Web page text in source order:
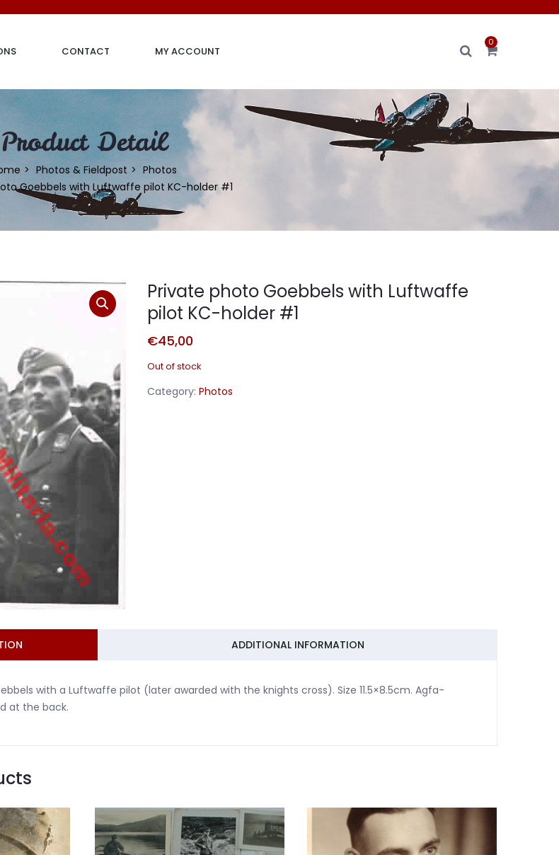
CONTACT MY ACCOUNT
0
Product Detail
Photos & Fieldpost
Photos
Goebbels with Luftwaffe pilot KC-holder #1
Private photo Goebbels with Luftwaffe
pilot KC-holder #1
€45,00
Out of stock
Category: Photos
ADDITIONAL INFORMATION
with a Luftwaffe pilot (later awarded with the knights cross). Size 11.5×8.5cm. Agfa-
at the back.